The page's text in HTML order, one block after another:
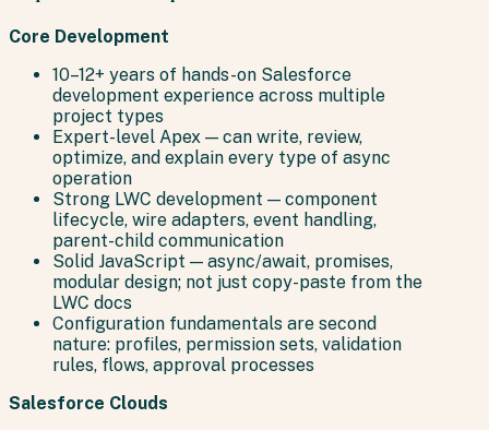
Core Development
10–12+ years of hands-on Salesforce
development experience across multiple
project types
Expert-level Apex — can write, review,
optimize, and explain every type of async
operation
Strong LWC development — component
lifecycle, wire adapters, event handling,
parent-child communication
Solid JavaScript — async/await, promises,
modular design; not just copy-paste from the
LWC docs
Configuration fundamentals are second
nature: profiles, permission sets, validation
rules, flows, approval processes
Salesforce Clouds